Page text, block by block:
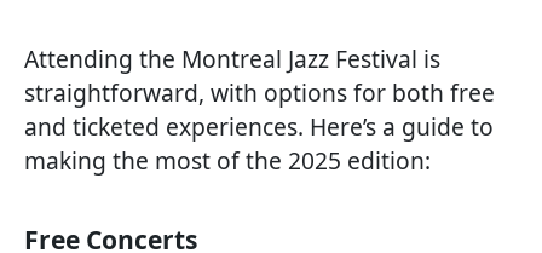
Attending the Montreal Jazz Festival is
straightforward, with options for both free
and ticketed experiences. Here’s a guide to
making the most of the 2025 edition:
Free Concerts